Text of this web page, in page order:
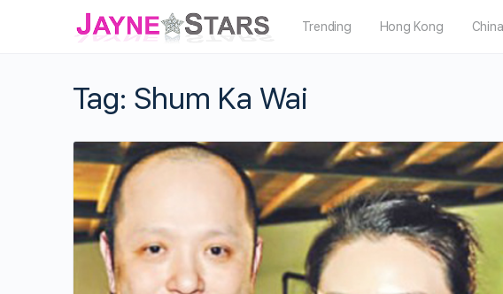
Trending Hong Kong China
Tag: Shum Ka Wai